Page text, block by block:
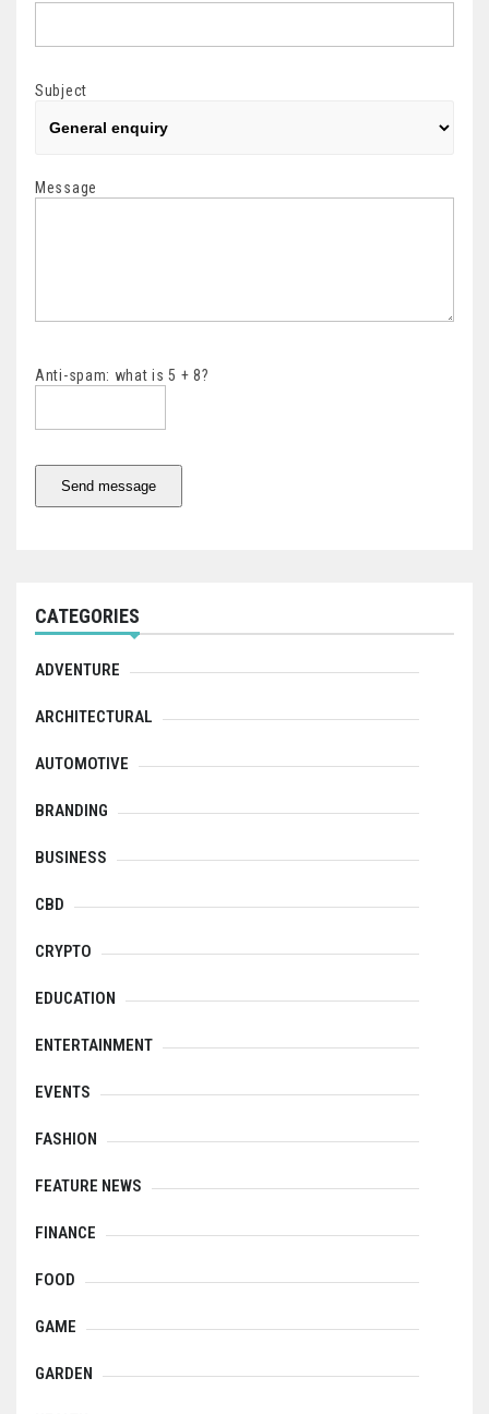
Subject
Message
Anti-spam: what is 5 + 8?
Send message
CATEGORIES
ADVENTURE
ARCHITECTURAL
AUTOMOTIVE
BRANDING
BUSINESS
CBD
CRYPTO
EDUCATION
ENTERTAINMENT
EVENTS
FASHION
FEATURE NEWS
FINANCE
FOOD
GAME
GARDEN